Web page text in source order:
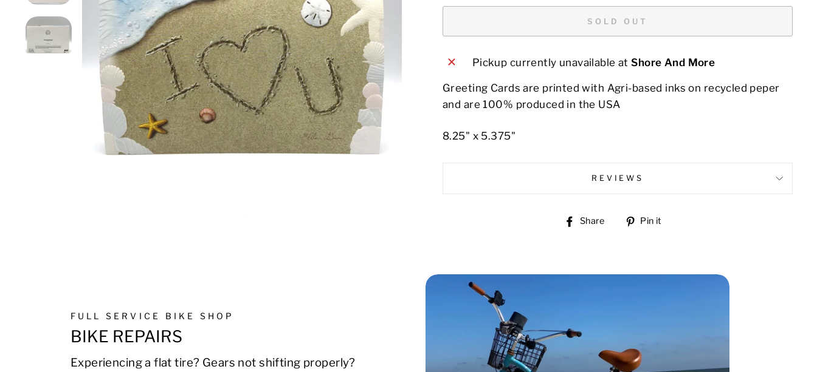
SOLD OUT
Pickup currently unavailable atShore And More
Greeting Cards are printed with Agri-based inks on recycled peper
and are 100% produced in the USA
8.25" x 5.375"
REVIEWS
Share
SharePin it
FULL SERVICE BIKE SHOP
BIKE REPAIRS
Experiencing a flat tire? Gears not shifting properly?